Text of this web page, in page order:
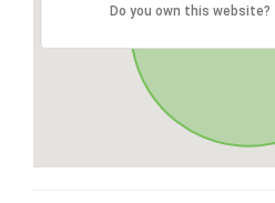
Do you own this website?